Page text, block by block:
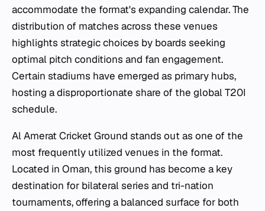
accommodate the format's expanding calendar. The
distribution of matches across these venues
highlights strategic choices by boards seeking
optimal pitch conditions and fan engagement.
Certain stadiums have emerged as primary hubs,
hosting a disproportionate share of the global T20I
schedule.
Al Amerat Cricket Ground stands out as one of the
most frequently utilized venues in the format.
Located in Oman, this ground has become a key
destination for bilateral series and tri-nation
tournaments, offering a balanced surface for both